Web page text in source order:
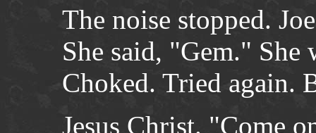
The noise stopped.
She said, "Gem." She
Choked. Tried again.
Jesus Christ. "Come